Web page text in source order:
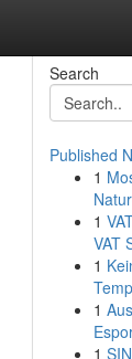
Search
Published
1
1
VAT
1
1
1